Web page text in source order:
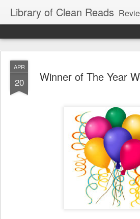
Library of Clean Reads Reviews of
APR
20 Winner of The Year